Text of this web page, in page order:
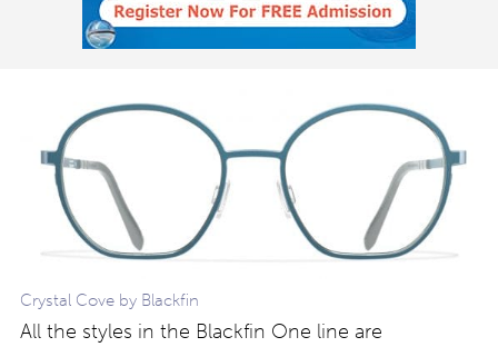
Crystal Cove by Blackfin
All the styles in the Blackfin One line are